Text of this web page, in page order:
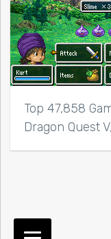
Top 47,858
Dragon Quest